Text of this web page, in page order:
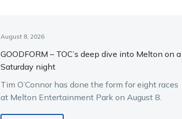
August 8, 2026
GOODFORM – TOC’s deep dive into Melton on a
Saturday night
Tim O’Connor has done the form for eight races
at Melton Entertainment Park on August 8.